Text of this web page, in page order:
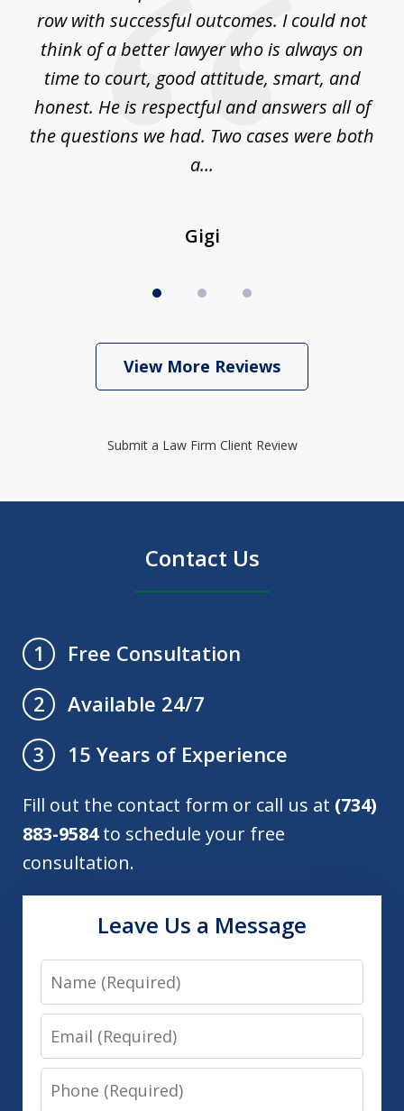
row with successful outcomes. I could not
think of a better lawyer who is always on
time to court, good attitude, smart, and
honest. He is respectful and answers all of
the questions we had. Two cases were both
a...
Gigi
View More Reviews
Submit a Law Firm Client Review
Contact Us
1
Free Consultation
2
Available 24/7
3
15 Years of Experience
Fill out the contact form or call us at (734)
883-9584to schedule your free
consultation.
Leave Us a Message
Name
Email
Phone